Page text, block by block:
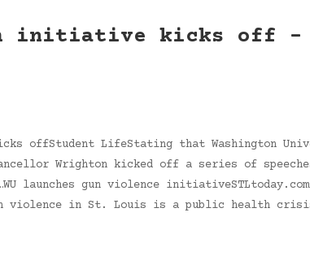
initiative kicks off –
offStudent LifeStating that Washington
Wrighton kicked off a series of
launches gun violence
violence in St. Louis is a public health